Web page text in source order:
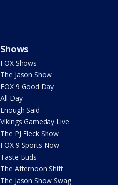
Shows
FOX Shows
The Jason Show
FOX 9 Good Day
All Day
Enough Said
Vikings Gameday Live
The PJ Fleck Show
FOX 9 Sports Now
Taste Buds
The Afternoon Shift
The Jason Show Swag